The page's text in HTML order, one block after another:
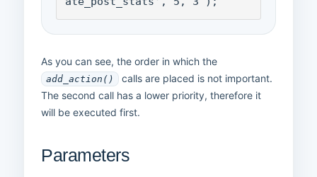
As you can see, the order in which the
add_action()
calls are placed is not important.
The second call has a lower priority, therefore it
will be executed first.
Parameters